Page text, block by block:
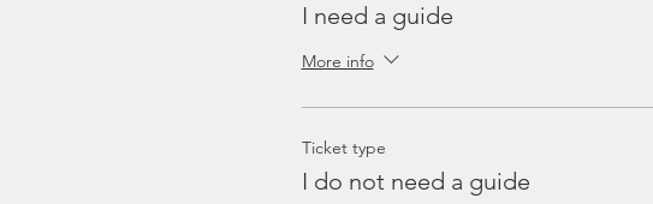
I need a guide
More info
Ticket type
I do not need a guide